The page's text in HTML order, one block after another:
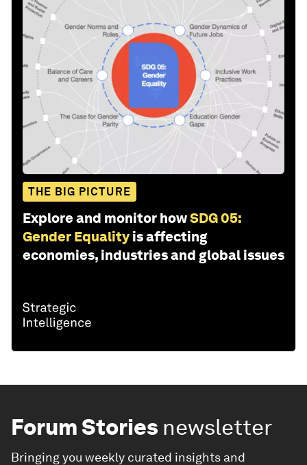
THE BIG PICTURE
Explore and monitor howSDG 05:
Gender Equality is affecting
economies, industries and global issues
Forum Stories newsletter
Bringing you weekly curated insights and